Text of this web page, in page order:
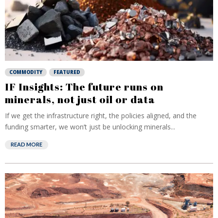
COMMODITY FEATURED
IF Insights: The future runs on
minerals, not just oil or data
If we get the infrastructure right, the policies aligned, and the
funding smarter, we won’t just be unlocking minerals...
READ MORE